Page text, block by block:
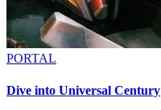
PORTAL
Dive into Universal Century